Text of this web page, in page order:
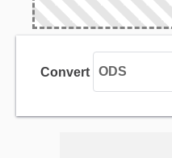
Convert ODS